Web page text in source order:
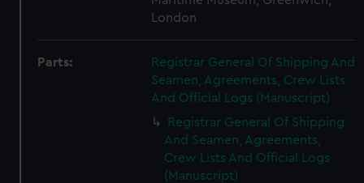
London
Parts:
Registrar General Of Shipping And
Seamen, Agreements, Crew Lists
And Official Logs (Manuscript)
Registrar General Of Shipping
And Seamen, Agreements,
Crew Lists And Official Logs
(Manuscript)